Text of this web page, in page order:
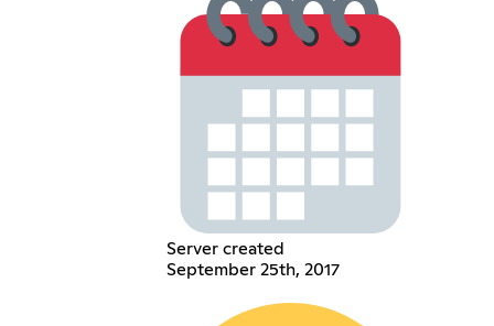
Server created
September 25th, 2017